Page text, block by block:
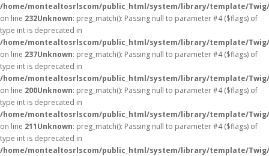
/home/montealtosrlscom/public_html/system/library/template/
on line 232Unknown: preg_match(): Passing null to parameter #4 ($flags) of
type int is deprecated in
/home/montealtosrlscom/public_html/system/library/template/
on line 237Unknown: preg_match(): Passing null to parameter #4 ($flags) of
type int is deprecated in
/home/montealtosrlscom/public_html/system/library/template/
on line 200Unknown: preg_match(): Passing null to parameter #4 ($flags) of
type int is deprecated in
/home/montealtosrlscom/public_html/system/library/template/
on line 211Unknown: preg_match(): Passing null to parameter #4 ($flags) of
type int is deprecated in
/home/montealtosrlscom/public_html/system/library/template/